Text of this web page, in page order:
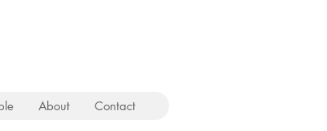
About Contact